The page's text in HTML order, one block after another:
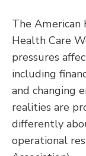
The American
Health Care
pressures
including
and changing
realities are
differently
operational